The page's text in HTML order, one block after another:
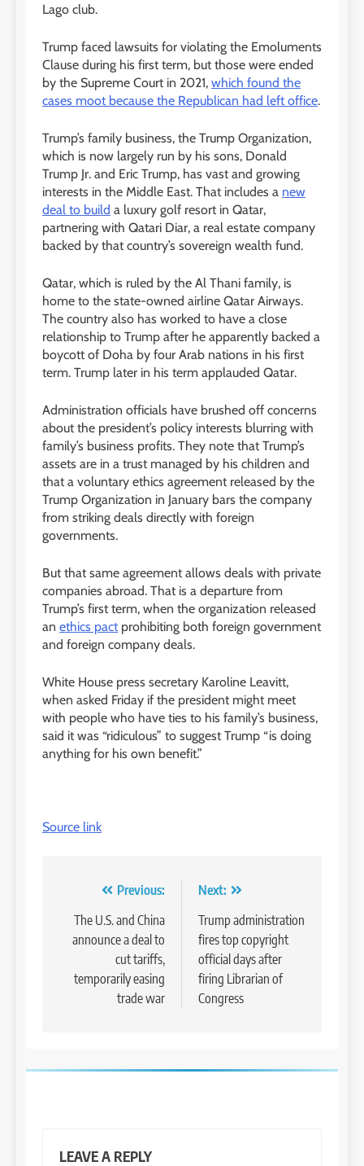
Lago club.
Trump faced lawsuits for violating the Emoluments
Clause during his first term, but those were ended
by the Supreme Court in 2021, which found the
cases moot because the Republican had left office.
Trump’s family business, the Trump Organization,
which is now largely run by his sons, Donald
Trump Jr. and Eric Trump, has vast and growing
interests in the Middle East. That includes a new
deal to build a luxury golf resort in Qatar,
partnering with Qatari Diar, a real estate company
backed by that country’s sovereign wealth fund.
Qatar, which is ruled by the Al Thani family, is
home to the state-owned airline Qatar Airways.
The country also has worked to have a close
relationship to Trump after he apparently backed a
boycott of Doha by four Arab nations in his first
term. Trump later in his term applauded Qatar.
Administration officials have brushed off concerns
about the president’s policy interests blurring with
family’s business profits. They note that Trump’s
assets are in a trust managed by his children and
that a voluntary ethics agreement released by the
Trump Organization in January bars the company
from striking deals directly with foreign
governments.
But that same agreement allows deals with private
companies abroad. That is a departure from
Trump’s first term, when the organization released
an ethics pact prohibiting both foreign government
and foreign company deals.
White House press secretary Karoline Leavitt,
when asked Friday if the president might meet
with people who have ties to his family’s business,
said it was “ridiculous” to suggest Trump “is doing
anything for his own benefit.”
Source link
navigation
Previous:
The U.S. and China
announce a deal to
cut tariffs,
temporarily easing
trade war
Next:
Trump administration
fires top copyright
official days after
firing Librarian of
Congress
LEAVE A REPLY